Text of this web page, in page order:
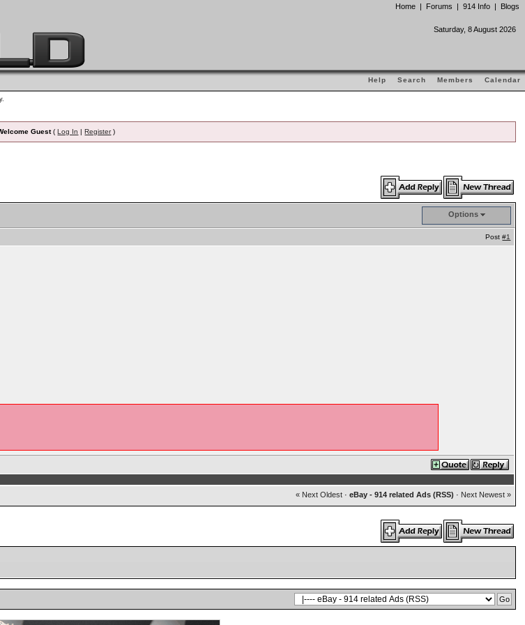
Home | Forums | 914 Info | Blogs
Saturday, 8 August 2026
Help Search Members Calendar
Guest(Log In |Register)
Options
Post#1
« Next Oldest· eBay - 914 related Ads (RSS) · Next Newest »